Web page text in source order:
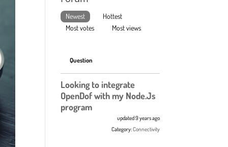
Newest
Hottest
Most votes
Most views
Question
Looking to integrate
OpenDof with my Node.Js
program
updated 9 years ago
Category:Connectivity